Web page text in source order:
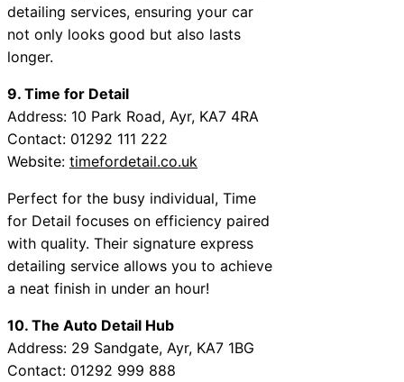
detailing services, ensuring your car
not only looks good but also lasts
longer.
9. Time for Detail
Address: 10 Park Road, Ayr, KA7 4RA
Contact: 01292 111 222
Website: timefordetail.co.uk
Perfect for the busy individual, Time
for Detail focuses on efficiency paired
with quality. Their signature express
detailing service allows you to achieve
a neat finish in under an hour!
10. The Auto Detail Hub
Address: 29 Sandgate, Ayr, KA7 1BG
Contact: 01292 999 888